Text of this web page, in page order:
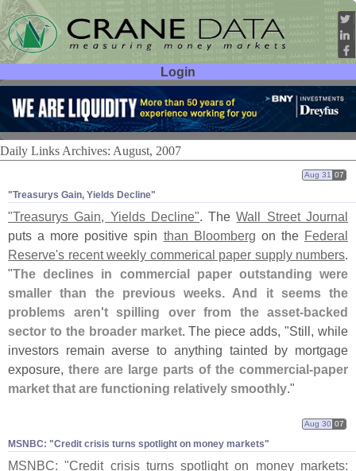
Login
User ID:
Password:
Daily Links Archives: August, 2007
"​Treasurys Gain, Yields Decline"
Aug 31 07
"Treasurys Gain, Yields Decline". TheWall Street Journal
puts a more positive spin than Bloomberg on the Federal
Reserve's recent weekly commerical paper supply numbers.
"The declines in commercial paper outstanding were
smaller than the previous weeks. And it seems the
problems aren't spilling over from the asset-backed
sector to the broader market. The piece adds, "Still, while
investors remain averse to anything tainted by mortgage
exposure, there are large parts of the commercial-paper
market that are functioning relatively smoothly."
MSNBC: "​Credit crisis turns spotlight on money markets"
Aug 30 07
MSNBC: "Credit crisis turns spotlight on money markets: